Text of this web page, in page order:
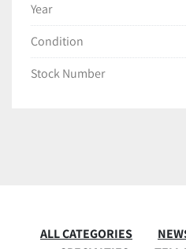
Year
Condition
Stock Number
ALL CATEGORIES